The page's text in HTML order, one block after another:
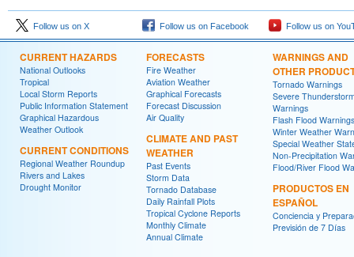
Follow us on X Follow us on Facebook Follow us on
CURRENT HAZARDS
National Outlooks
Tropical
Local Storm Reports
Public Information Statement
Graphical Hazardous
Weather Outlook
CURRENT CONDITIONS
Regional Weather Roundup
Rivers and Lakes
Drought Monitor
FORECASTS
Fire Weather
Aviation Weather
Graphical Forecasts
Forecast Discussion
Air Quality
CLIMATE AND PAST
WEATHER
Past Events
Storm Data
Tornado Database
Daily Rainfall Plots
Tropical Cyclone Reports
Monthly Climate
Annual Climate
WARNINGS AND
OTHER
Tornado Warnings
Severe
Warnings
Flash Flood Warnings
Winter Weather
Special Weather
Non-Precipitation
Flood/River Flood
PRODUCTOS EN
ESPAÑOL
Conciencia y
Previsión de 7 Días